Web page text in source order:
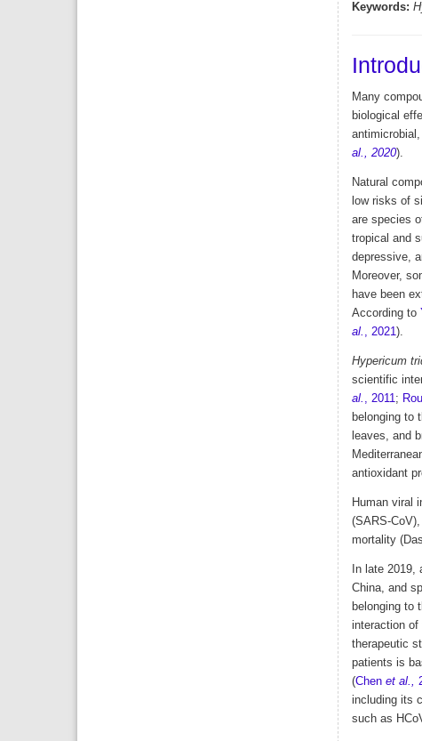
Keywords:
Many
biological
al., 2020).
Natural
low risks of
are species
tropical and
depressive,
Moreover,
have been
According to
al. , 2021).
Hypericum
scientific
al. , 2011;
belonging to
leaves, and
antioxidant
Human viral
(SARS-
mortality (Das
In late
China, and
belonging to
interaction
therapeutic
patients is
(Chen et al.,
including its
such as